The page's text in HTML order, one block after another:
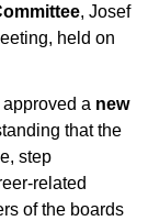
, Josef
held on
a new
that the
step
related
of the boards